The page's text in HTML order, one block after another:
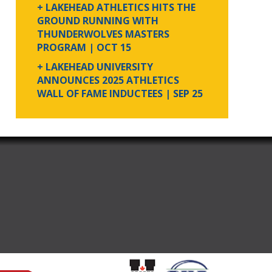
+ LAKEHEAD ATHLETICS HITS THE
GROUND RUNNING WITH
THUNDERWOLVES MASTERS
PROGRAM | OCT 15
+ LAKEHEAD UNIVERSITY
ANNOUNCES 2025 ATHLETICS
WALL OF FAME INDUCTEES | SEP 25